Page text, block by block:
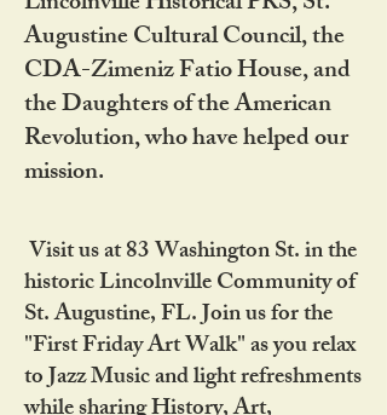
Augustine Cultural Council, the
CDA-Zimeniz Fatio House, and
the Daughters of the American
Revolution, who have helped our
mission.
Visit us at 83 Washington St. in the
historic Lincolnville Community of
St. Augustine, FL. Join us for the
"First Friday Art Walk" as you relax
to Jazz Music and light refreshments